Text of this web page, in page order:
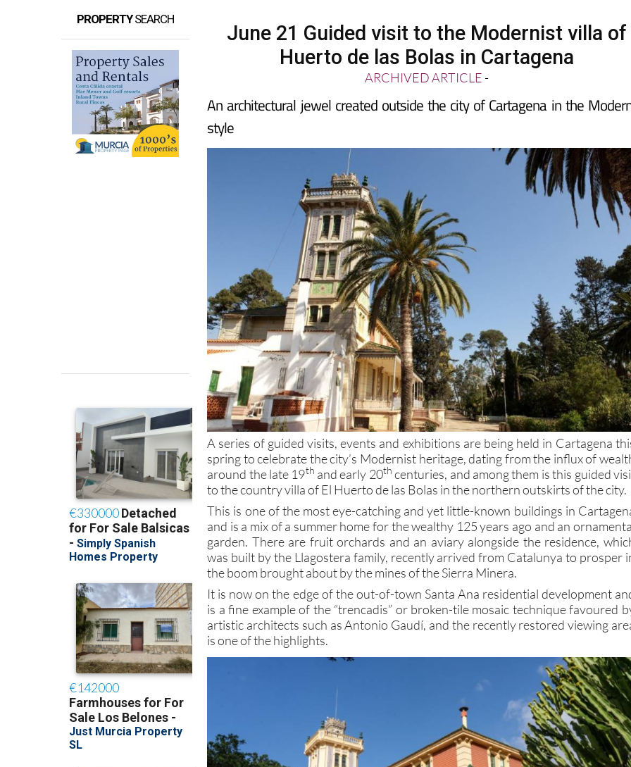
PROPERTYSEARCH
June 21 Guided visit to the Modernist villa of
Huerto de las Bolas in Cartagena
ARCHIVED ARTICLE-
An architectural jewel created outside the city of Cartagena in the
style
A series of guided visits, events and exhibitions are being held in Cartagena
spring to celebrate the city’s Modernist heritage, dating from the influx of
around the late 19th and early 20th centuries, and among them is this guided
to the country villa of El Huerto de las Bolas in the northern outskirts of the city.
This is one of the most eye-catching and yet little-known buildings in
and is a mix of a summer home for the wealthy 125 years ago and an
garden. There are fruit orchards and an aviary alongside the residence,
was built by the Llagostera family, recently arrived from Catalunya to prosper
the boom brought about by the mines of the Sierra Minera.
It is now on the edge of the out-of-town Santa Ana residential development
is a fine example of the “trencadis” or broken-tile mosaic technique favoured
artistic architects such as Antonio Gaudí, and the recently restored viewing
is one of the highlights.